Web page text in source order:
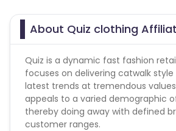
About Quiz clothing
Quiz is a dynamic fast fashion
focuses on delivering catwalk
latest trends at tremendous
appeals to a varied demographic
thereby doing away with defined
customer ranges.